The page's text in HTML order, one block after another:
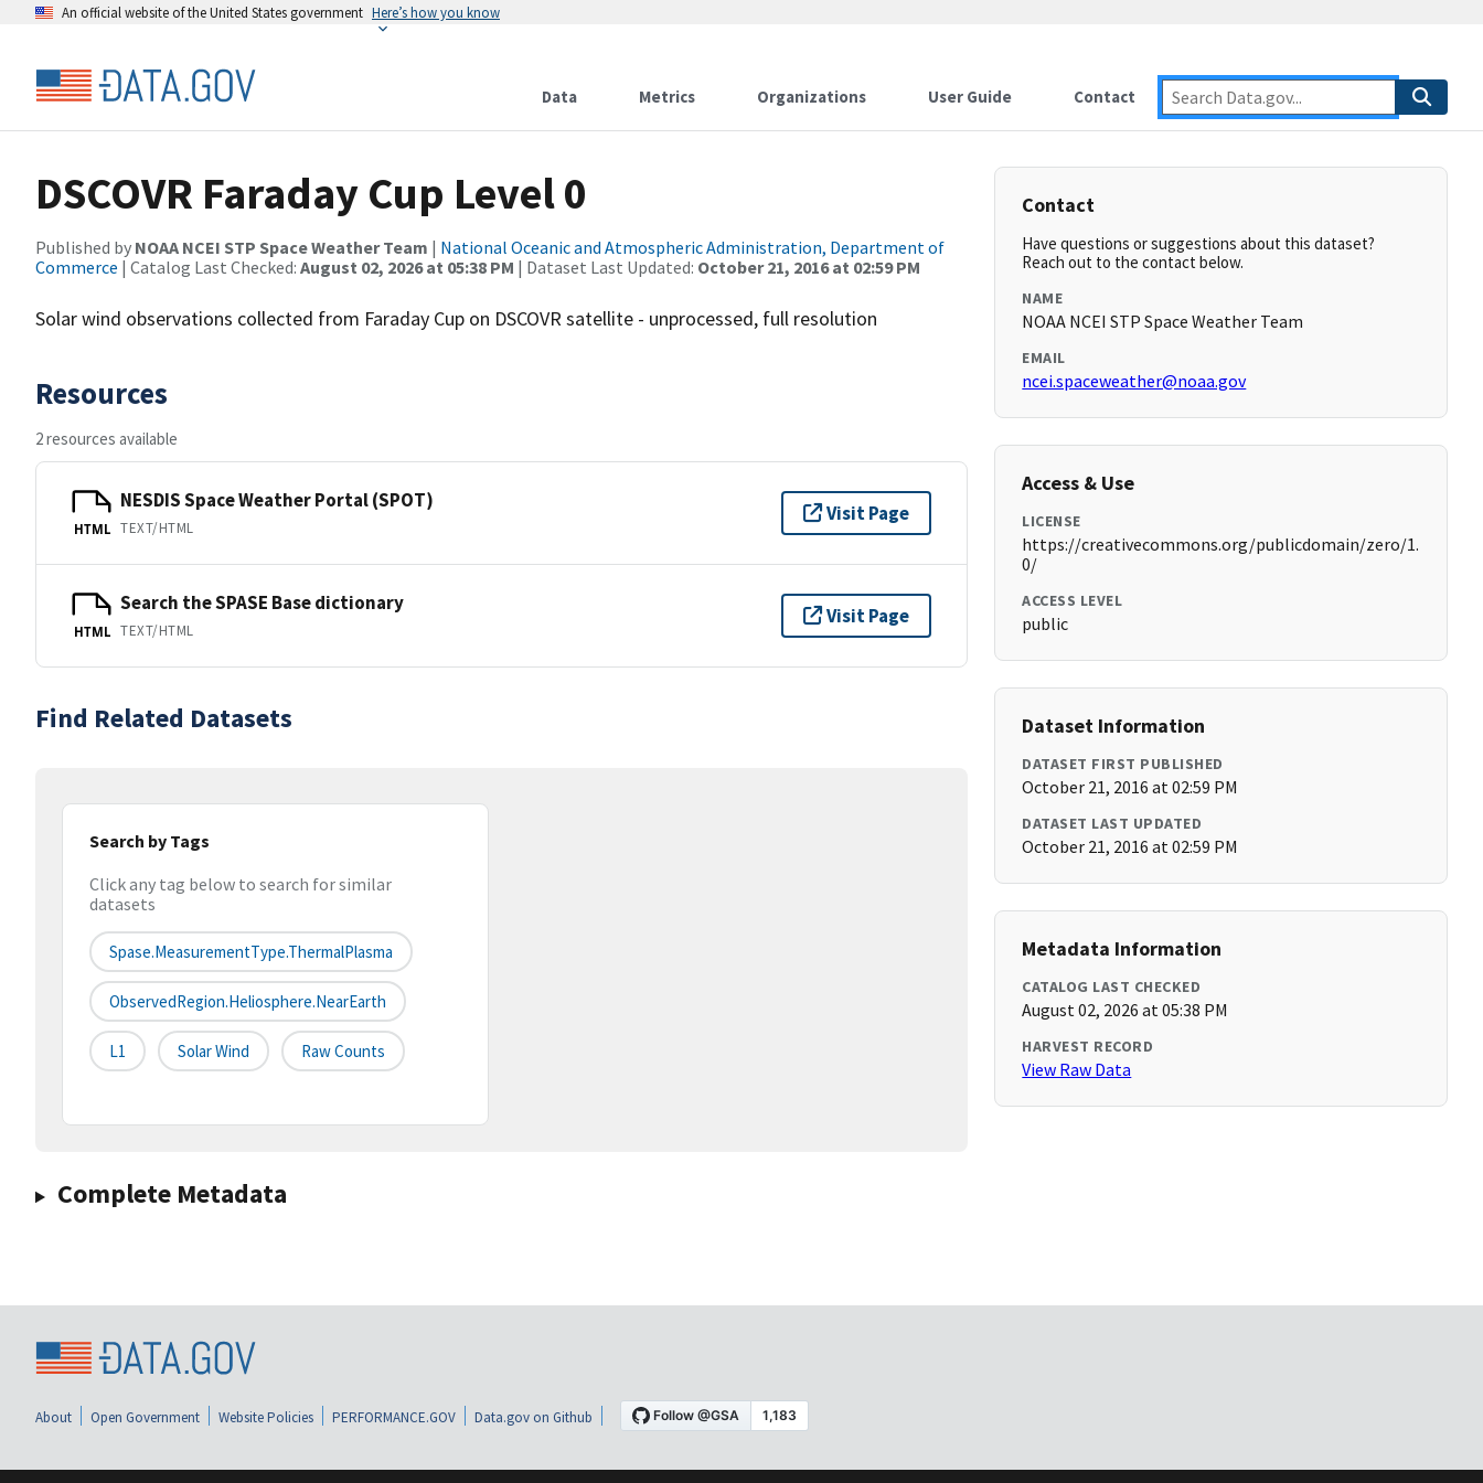
An official website of the United States government Here’s how you know
Data Metrics Organizations User Guide Contact
DSCOVR Faraday Cup Level 0
Published by NOAA NCEI STP Space Weather Team | National Oceanic and Atmospheric Administration, Department of
Commerce | Catalog Last Checked: August 02, 2026 at 05:38 PM | Dataset Last Updated: October 21, 2016 at 02:59 PM
Solar wind observations collected from Faraday Cup on DSCOVR satellite - unprocessed, full resolution
Resources
2 resources available
HTML
NESDIS Space Weather Portal (SPOT)
TEXT/HTML
Visit Page
HTML
Search the SPASE Base dictionary
TEXT/HTML
Visit Page
Find Related Datasets
Search by Tags
Click any tag below to search for similar
datasets
Spase.MeasurementType.ThermalPlasma
ObservedRegion.Heliosphere.NearEarth
L1 Solar Wind Raw Counts
Complete Metadata
Contact
Have questions or suggestions about this dataset?
Reach out to the contact below.
NAME
NOAA NCEI STP Space Weather Team
EMAIL
ncei.spaceweather@noaa.gov
Access & Use
LICENSE
https://creativecommons.org/publicdomain/zero/1.
0/
ACCESS LEVEL
public
Dataset Information
DATASET FIRST PUBLISHED
October 21, 2016 at 02:59 PM
DATASET LAST UPDATED
October 21, 2016 at 02:59 PM
Metadata Information
CATALOG LAST CHECKED
August 02, 2026 at 05:38 PM
HARVEST RECORD
View Raw Data
About Open Government Website Policies PERFORMANCE.GOV Data.gov on Github